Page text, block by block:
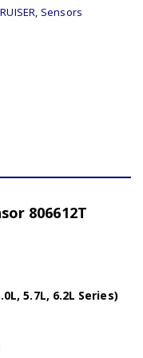
, Sensors
806612T
5.7L, 6.2L Series)